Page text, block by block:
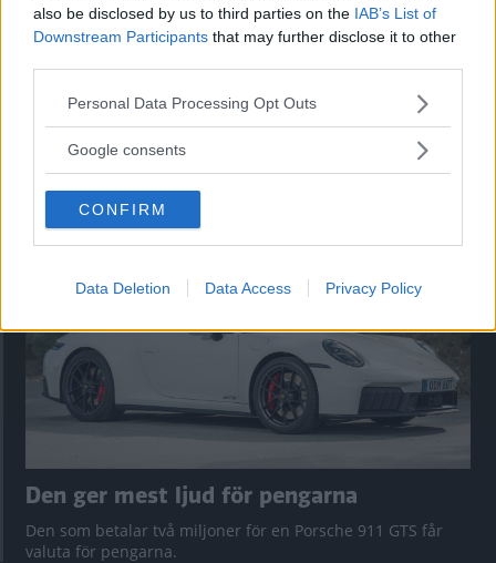
also be disclosed by us to third parties on the IAB’s List of
Downstream Participants that may further disclose it to other
Please note that this website/app uses one or more Google
not limited to your visit or usage behaviour. You may click to
use your data for below specified purposes in below Google
consent section.
Personal Data Processing Opt Outs
Google consents
CONFIRM
Data Deletion Data Access Privacy Policy
Så står sig nya Toyota RAV4
Vi ställe nykomlingen mot Audi Q3 och Mazda CX-5.
Den ger mest ljud för pengarna
Den som betalar två miljoner för en Porsche 911 GTS får
valuta för pengarna.